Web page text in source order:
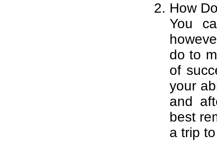
How
You
do to
of
your
and
best
a trip